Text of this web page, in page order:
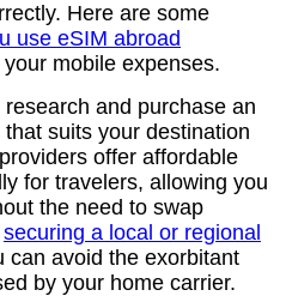
Here are some
use eSIM abroad
mobile expenses.
and purchase an
suits your destination
offer affordable
for travelers, allowing you
the need to swap
securing a local or regional
can avoid the exorbitant
by your home carrier.